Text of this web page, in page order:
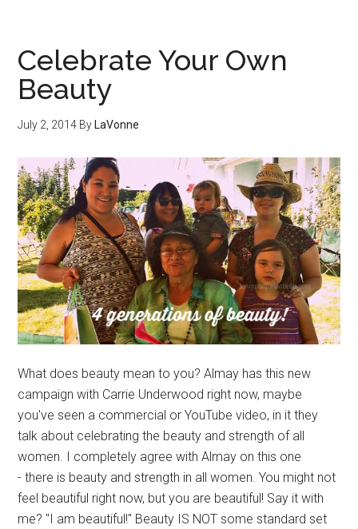
Celebrate Your Own
Beauty
July 2, 2014 By LaVonne
What does beauty mean to you? Almay has this new
campaign with Carrie Underwood right now, maybe
you've seen a commercial or YouTube video, in it they
talk about celebrating the beauty and strength of all
women. I completely agree with Almay on this one
- there is beauty and strength in all women. You might not
feel beautiful right now, but you are beautiful! Say it with
me? "I am beautiful!" Beauty IS NOT some standard set